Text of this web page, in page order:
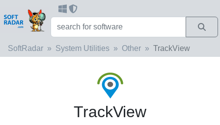
SoftRadar System Utilities Other TrackView
TrackView